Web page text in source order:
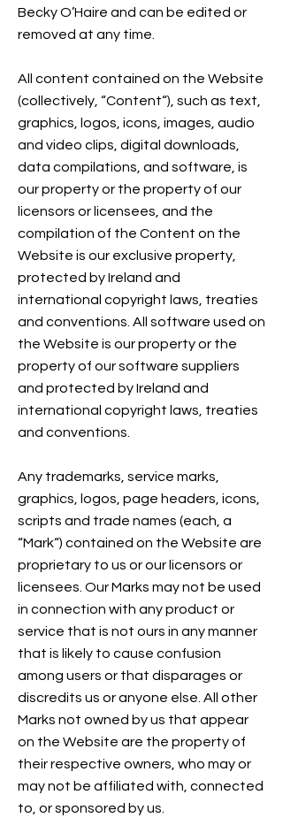
Becky O’Haire and can be edited or
removed at any time.
All content contained on the Website
(collectively, “Content“), such as text,
graphics, logos, icons, images, audio
and video clips, digital downloads,
data compilations, and software, is
our property or the property of our
licensors or licensees, and the
compilation of the Content on the
Website is our exclusive property,
protected by Ireland and
international copyright laws, treaties
and conventions. All software used on
the Website is our property or the
property of our software suppliers
and protected by Ireland and
international copyright laws, treaties
and conventions.
Any trademarks, service marks,
graphics, logos, page headers, icons,
scripts and trade names (each, a
“Mark“) contained on the Website are
proprietary to us or our licensors or
licensees. Our Marks may not be used
in connection with any product or
service that is not ours in any manner
that is likely to cause confusion
among users or that disparages or
discredits us or anyone else. All other
Marks not owned by us that appear
on the Website are the property of
their respective owners, who may or
may not be affiliated with, connected
to, or sponsored by us.